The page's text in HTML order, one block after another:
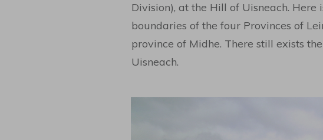
Division), at the Hill of Uisneach.
boundaries of the four Provinces of
province of Midhe. There still exists
Uisneach.